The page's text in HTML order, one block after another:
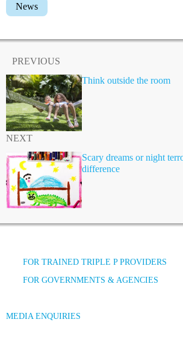
News
PREVIOUS
Think outside the room
NEXT
Scary dreams or night
difference
FOR TRAINED TRIPLE P PROVIDERS
FOR GOVERNMENTS & AGENCIES
MEDIA ENQUIRIES